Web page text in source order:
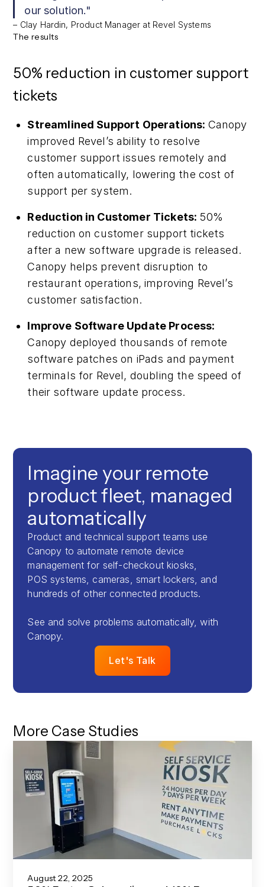
our solution."
– Clay Hardin, Product Manager at Revel Systems
The results
50% reduction in customer support
tickets
Streamlined Support Operations: Canopy
improved Revel’s ability to resolve
customer support issues remotely and
often automatically, lowering the cost of
support per system.
Reduction in Customer Tickets: 50%
reduction on customer support tickets
after a new software upgrade is released.
Canopy helps prevent disruption to
restaurant operations, improving Revel’s
customer satisfaction.
Improve Software Update Process:
Canopy deployed thousands of remote
software patches on iPads and payment
terminals for Revel, doubling the speed of
their software update process.
Imagine your remote
product fleet, managed
automatically
Product and technical support teams use
Canopy to automate remote device
management for self-checkout kiosks,
POS systems, cameras, smart lockers, and
hundreds of other connected products.
See and solve problems automatically, with
Canopy.
Let's Talk
More Case Studies
August 22, 2025